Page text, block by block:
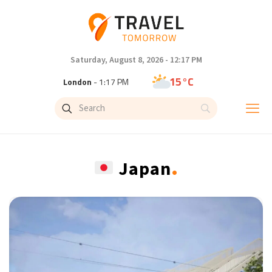
Saturday, August 8, 2026 - 12:17 PM
London - 1:17 PM 15°C
Paris- 2:17 PM
- 3:17 PM 26°C
Singapore - 8:17 PM
Bangkok- 7:17 PM
Cape Town- 2:17 PM 10°C
Japan.